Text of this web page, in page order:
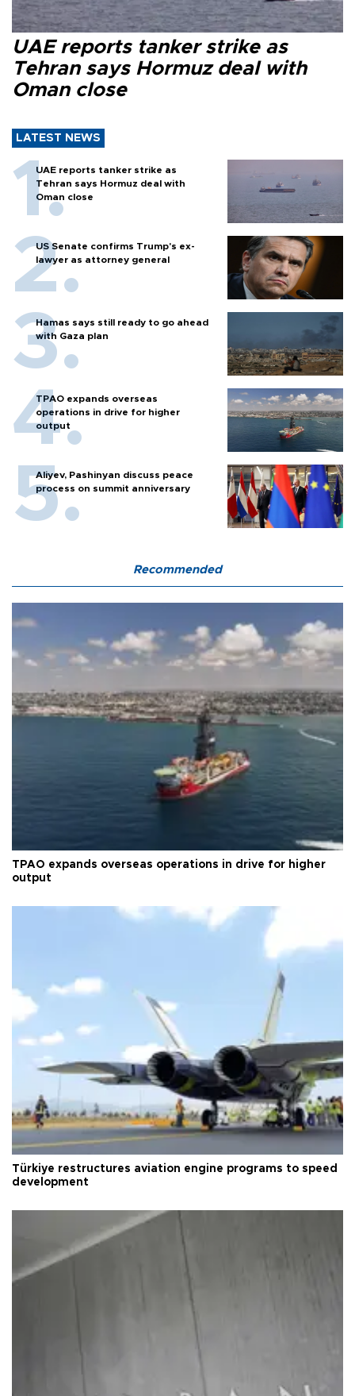
UAE reports tanker strike as
Tehran says Hormuz deal with
Oman close
LATEST NEWS
UAE reports tanker strike as
Tehran says Hormuz deal with
Oman close
US Senate confirms Trump's ex-
lawyer as attorney general
Hamas says still ready to go ahead
with Gaza plan
TPAO expands overseas
operations in drive for higher
output
Aliyev, Pashinyan discuss peace
process on summit anniversary
Recommended
TPAO expands overseas operations in drive for higher
output
Türkiye restructures aviation engine programs to speed
development